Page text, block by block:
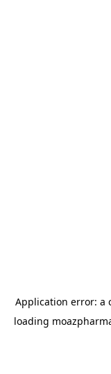
Application error: a
loading